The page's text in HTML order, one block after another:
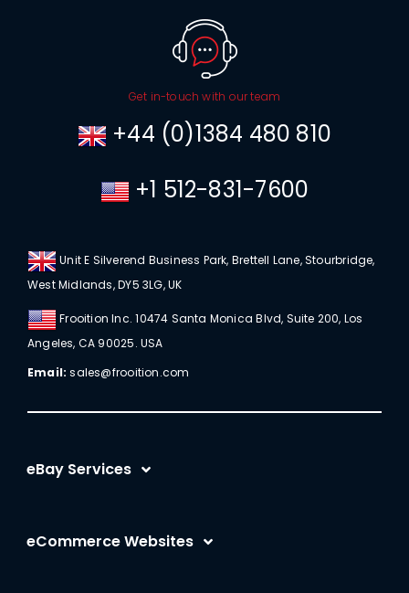
Get in-touch with our team
+44 (0)1384 480 810
+1 512-831-7600
Unit E Silverend Business Park, Brettell Lane, Stourbridge,
West Midlands, DY5 3LG, UK
Frooition Inc. 10474 Santa Monica Blvd, Suite 200, Los
Angeles, CA 90025. USA
Email: sales@frooition.com
eBay Services
eBay Listing Tool
eCommerce Websites